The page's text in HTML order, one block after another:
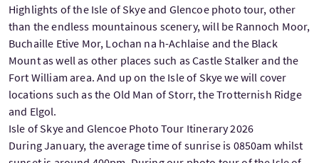
Highlights of the Isle of Skye and Glencoe photo tour, other
than the endless mountainous scenery, will be Rannoch Moor,
Buchaille Etive Mor, Lochan na h-Achlaise and the Black
Mount as well as other places such as Castle Stalker and the
Fort William area. And up on the Isle of Skye we will cover
locations such as the Old Man of Storr, the Trotternish Ridge
and Elgol.
Isle of Skye and Glencoe Photo Tour Itinerary 2026
During January, the average time of sunrise is 0850am whilst